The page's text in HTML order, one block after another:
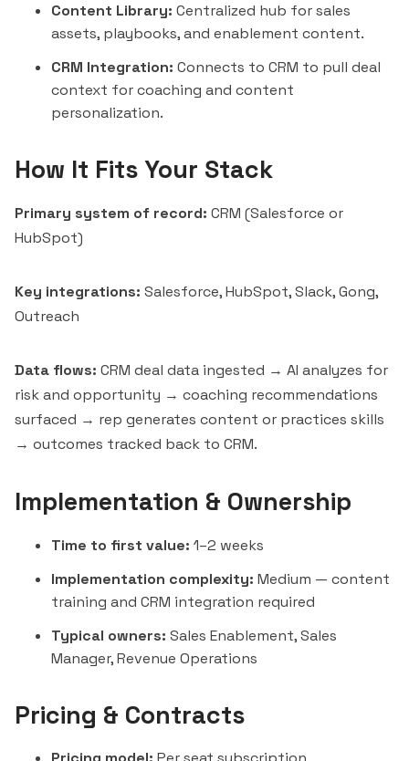
Content Library: Centralized hub for sales
assets, playbooks, and enablement content.
CRM Integration: Connects to CRM to pull deal
context for coaching and content
personalization.
How It Fits Your Stack
Primary system of record: CRM (Salesforce or
HubSpot)
Key integrations: Salesforce, HubSpot,Slack, Gong,
Outreach
Data flows: CRM deal data ingested → AI analyzes for
risk and opportunity → coaching recommendations
surfaced → rep generates content or practices skills
→ outcomes tracked back to CRM.
Implementation & Ownership
Time to first value: 1–2 weeks
Implementation complexity: Medium — content
training and CRM integration required
Typical owners: Sales Enablement, Sales
Manager, Revenue Operations
Pricing & Contracts